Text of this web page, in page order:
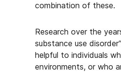
combination of these.
Research over the
substance use
helpful to individuals
environments, or who